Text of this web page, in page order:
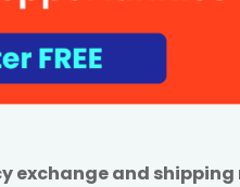
exchange and